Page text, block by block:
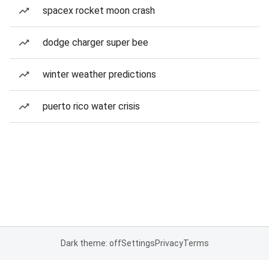
spacex rocket moon crash
dodge charger super bee
winter weather predictions
puerto rico water crisis
Dark theme: offSettingsPrivacyTerms